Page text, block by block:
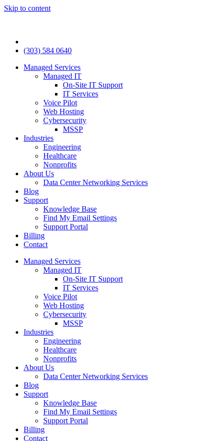
Skip to content
(303) 584 0640
Managed Services
Managed IT
On-Site IT Support
IT Services
Voice Pilot
Web Hosting
Cybersecurity
MSSP
Industries
Engineering
Healthcare
Nonprofits
About Us
Data Center Networking Services
Blog
Support
Knowledge Base
Find My Email Settings
Support Portal
Billing
Contact
Managed Services
Managed IT
On-Site IT Support
IT Services
Voice Pilot
Web Hosting
Cybersecurity
MSSP
Industries
Engineering
Healthcare
Nonprofits
About Us
Data Center Networking Services
Blog
Support
Knowledge Base
Find My Email Settings
Support Portal
Billing
Contact